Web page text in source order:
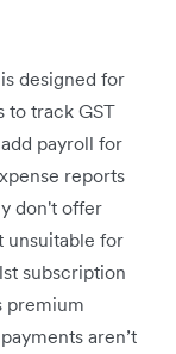
is designed for
to track GST
payroll for
reports
don't offer
unsuitable for
subscription
premium
aren’t